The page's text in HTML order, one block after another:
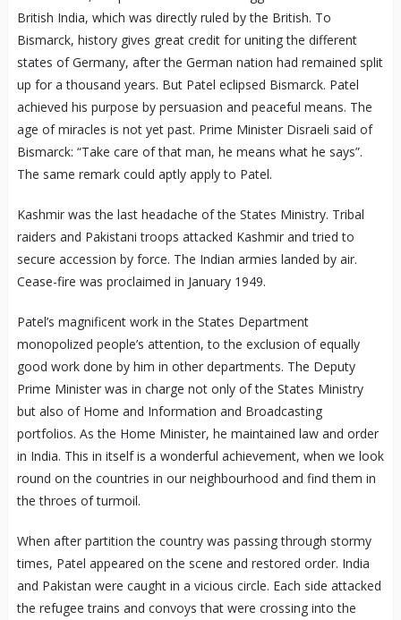
British India, which was directly ruled by the British. To
Bismarck, history gives great credit for uniting the different
states of Germany, after the German nation had remained split
up for a thousand years. But Patel eclipsed Bismarck. Patel
achieved his purpose by persuasion and peaceful means. The
age of miracles is not yet past. Prime Minister Disraeli said of
Bismarck: “Take care of that man, he means what he says”.
The same remark could aptly apply to Patel.
Kashmir was the last headache of the States Ministry. Tribal
raiders and Pakistani troops attacked Kashmir and tried to
secure accession by force. The Indian armies landed by air.
Cease-fire was proclaimed in January 1949.
Patel’s magnificent work in the States Department
monopolized people’s attention, to the exclusion of equally
good work done by him in other departments. The Deputy
Prime Minister was in charge not only of the States Ministry
but also of Home and Information and Broadcasting
portfolios. As the Home Minister, he maintained law and order
in India. This in itself is a wonderful achievement, when we look
round on the countries in our neighbourhood and find them in
the throes of turmoil.
When after partition the country was passing through stormy
times, Patel appeared on the scene and restored order. India
and Pakistan were caught in a vicious circle. Each side attacked
the refugee trains and convoys that were crossing into the